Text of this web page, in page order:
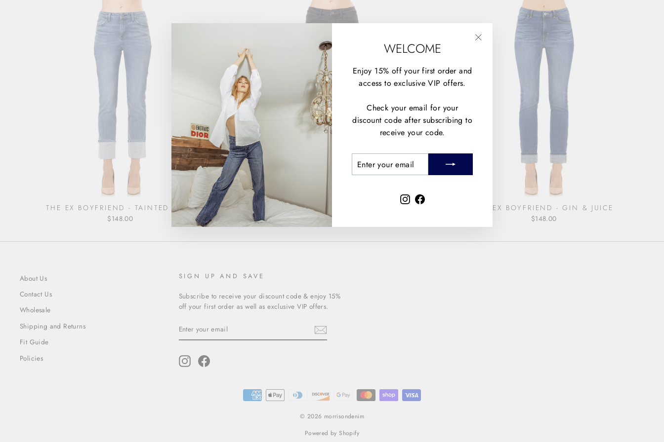
WELCOME
Enjoy 15% off your first order and
access to exclusive VIP offers.
Check your email for your
discount code after subscribing to
receive your code.
YOUR
EMAIL
InstagramFacebook
THE EX BOYFRIEND - TAINTED LOVE
$148.00
THE EX BOYFRIEND - BIG YELLOW TAXI
$148.00
THE EX BOYFRIEND - GIN & JUICE
$148.00
About Us
Contact Us
Wholesale
Shipping and Returns
Fit Guide
Policies
SIGN UP AND SAVE
Subscribe to receive your discount code & enjoy 15%
off your first order as well as exclusive VIP offers.
YOUR
EMAIL
InstagramFacebook
© 2026 morrisondenim
Powered by Shopify